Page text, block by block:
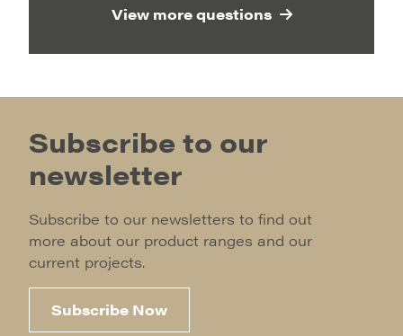
View more questions
Subscribe to our
newsletter
Subscribe to our newsletters to find out
more about our product ranges and our
current projects.
Subscribe Now